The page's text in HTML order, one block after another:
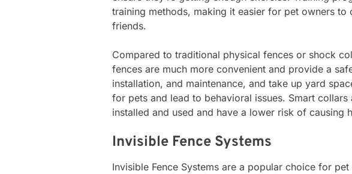
training methods, making it easier for pet owners to
friends.
Compared to traditional physical fences or shock
fences are much more convenient and provide a
installation, and maintenance, and take up yard
for pets and lead to behavioral issues. Smart
installed and used and have a lower risk of causing
Invisible Fence Systems
Invisible Fence Systems are a popular choice for